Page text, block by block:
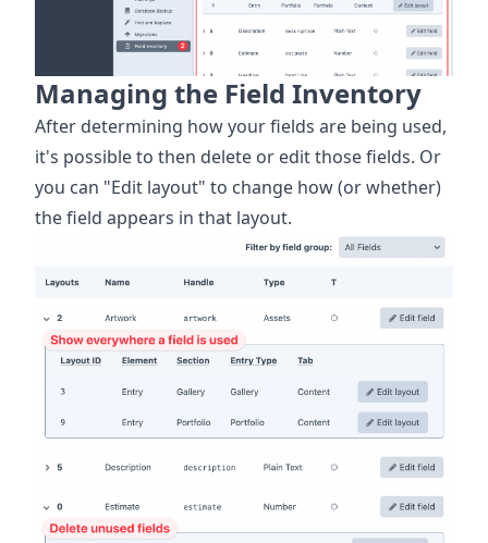
Managing the Field Inventory
After determining how your fields are being used,
it's possible to then delete or edit those fields. Or
you can "Edit layout" to change how (or whether)
the field appears in that layout.